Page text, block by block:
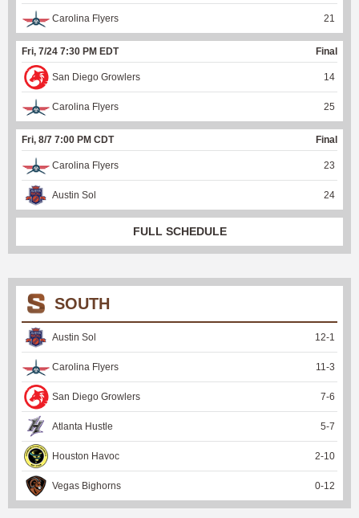
Carolina Flyers 21
Fri, 7/24 7:30 PM EDT Final
San Diego Growlers 14
Carolina Flyers 25
Fri, 8/7 7:00 PM CDT Final
Carolina Flyers 23
Austin Sol 24
FULL SCHEDULE
SOUTH
Austin Sol 12-1
Carolina Flyers 11 -3
San Diego Growlers 7-6
Atlanta Hustle 5-7
Houston Havoc 2-10
Vegas Bighorns 0-12